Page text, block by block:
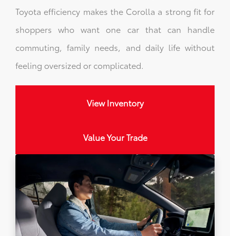
Toyota efficiency makes the Corolla a strong fit for
shoppers who want one car that can handle
commuting, family needs, and daily life without
feeling oversized or complicated.
View Inventory
Value Your Trade